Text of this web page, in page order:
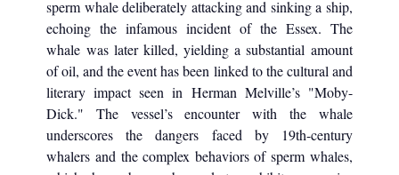
sperm whale deliberately attacking and sinking a ship,
echoing the infamous incident of the Essex. The
whale was later killed, yielding a substantial amount
of oil, and the event has been linked to the cultural and
literary impact seen in Herman Melville’s "Moby-
Dick." The vessel’s encounter with the whale
underscores the dangers faced by 19th-century
whalers and the complex behaviors of sperm whales,